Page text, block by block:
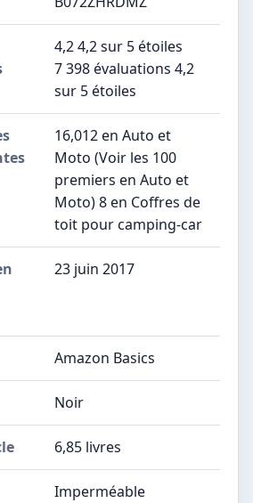
4,2 4,2 sur 5 étoiles
7 398 évaluations 4,2
sur 5 étoiles
16,012 en Auto et
Moto (Voir les 100
premiers en Auto et
Moto) 8 en Coffres de
toit pour camping-car
23 juin 2017
Amazon Basics
Noir
6,85 livres
Imperméable